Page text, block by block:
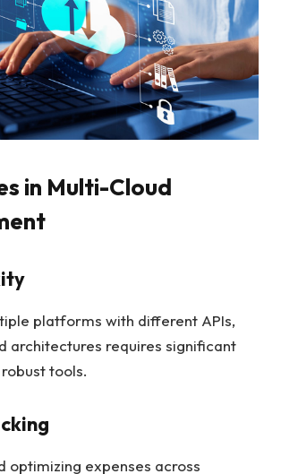
in Multi-Cloud
platforms with different APIs,
architectures requires significant
tools.
optimizing expenses across